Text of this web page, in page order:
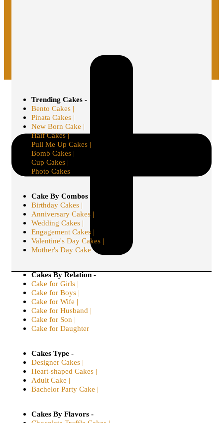
Trending Cakes -
Bento Cakes |
Pinata Cakes |
New Born Cake |
Half Cakes |
Pull Me Up Cakes |
Bomb Cakes |
Cup Cakes |
Photo Cakes
Cake By Combos -
Birthday Cakes |
Anniversary Cakes |
Wedding Cakes |
Engagement Cakes |
Valentine's Day Cakes |
Mother's Day Cake
Cakes By Relation -
Cake for Girls |
Cake for Boys |
Cake for Wife |
Cake for Husband |
Cake for Son |
Cake for Daughter
Cakes Type -
Designer Cakes |
Heart-shaped Cakes |
Adult Cake |
Bachelor Party Cake |
Cakes By Flavors -